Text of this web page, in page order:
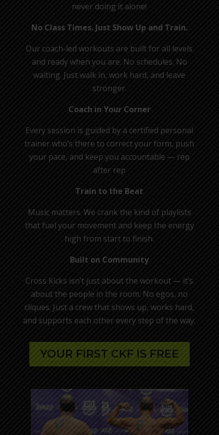
never doing it alone!
No Class Times. Just Show Up and Train.
Our coach-led workouts are built for all levels
and ready when you are. No schedules. No
waiting. Just walk in, work hard, and leave
stronger.
Coach in Your Corner
Every session is guided by a certified personal
trainer who’s there to correct your form, push
your pace, and keep you accountable — rep
after rep
Train to the Beat
Music matters. We crank the kind of playlists
that fuel your movement and keep the energy
high from start to finish.
Built on Community
Cross Kicks isn’t just about the workout — it’s
about the people in the room. No egos, no
cliques. Just a crew that shows up, works hard,
and supports each other every step of the way.
YOUR FIRST CKF IS FREE